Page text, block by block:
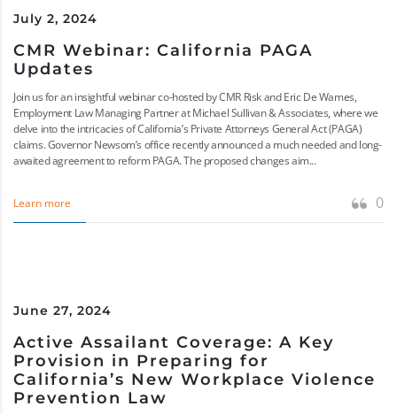
July 2, 2024
CMR Webinar: California PAGA
Updates
Join us for an insightful webinar co-hosted by CMR Risk and Eric De Wames,
Employment Law Managing Partner at Michael Sullivan & Associates, where we
delve into the intricacies of California’s Private Attorneys General Act (PAGA)
claims. Governor Newsom’s office recently announced a much needed and long-
awaited agreement to reform PAGA. The proposed changes aim...
Learn more 0
June 27, 2024
Active Assailant Coverage: A Key
Provision in Preparing for
California’s New Workplace Violence
Prevention Law